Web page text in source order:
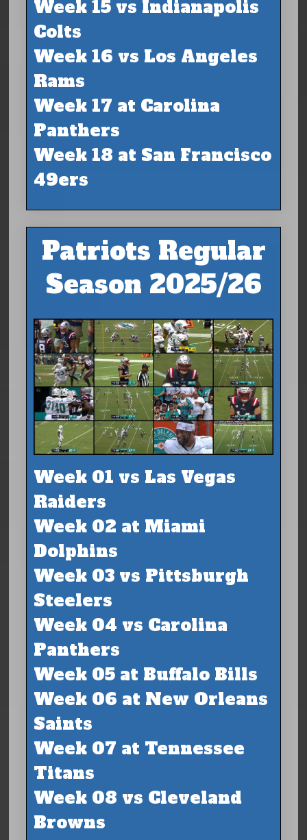
Week 15 vs Indianapolis
Colts
Week 16 vs Los Angeles
Rams
Week 17 at Carolina
Panthers
Week 18 at San Francisco
49ers
Patriots Regular
Season 2025/26
Week 01 vs Las Vegas
Raiders
Week 02 at Miami
Dolphins
Week 03 vs Pittsburgh
Steelers
Week 04 vs Carolina
Panthers
Week 05 at Buffalo Bills
Week 06 at New Orleans
Saints
Week 07 at Tennessee
Titans
Week 08 vs Cleveland
Browns